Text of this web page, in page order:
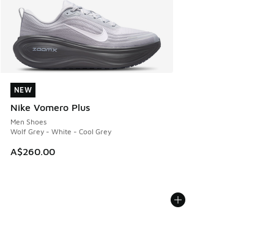
NEW
Nike Vomero Plus
Men Shoes
Wolf Grey - White - Cool Grey
A$260.00
NEW